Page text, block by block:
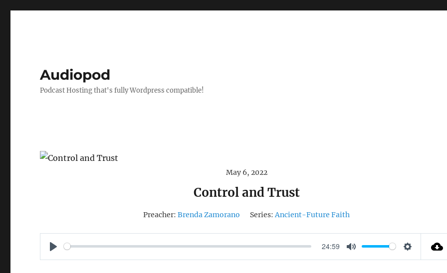
Audiopod
Podcast Hosting that's fully Wordpress compatible!
May 6, 2022
Control and Trust
Preacher: Brenda Zamorano Series: Ancient-Future Faith
P
24:59
M
S